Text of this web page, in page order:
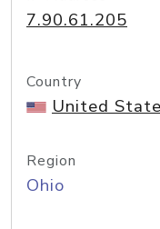
7.90.61.205
Country
United
Region
Ohio